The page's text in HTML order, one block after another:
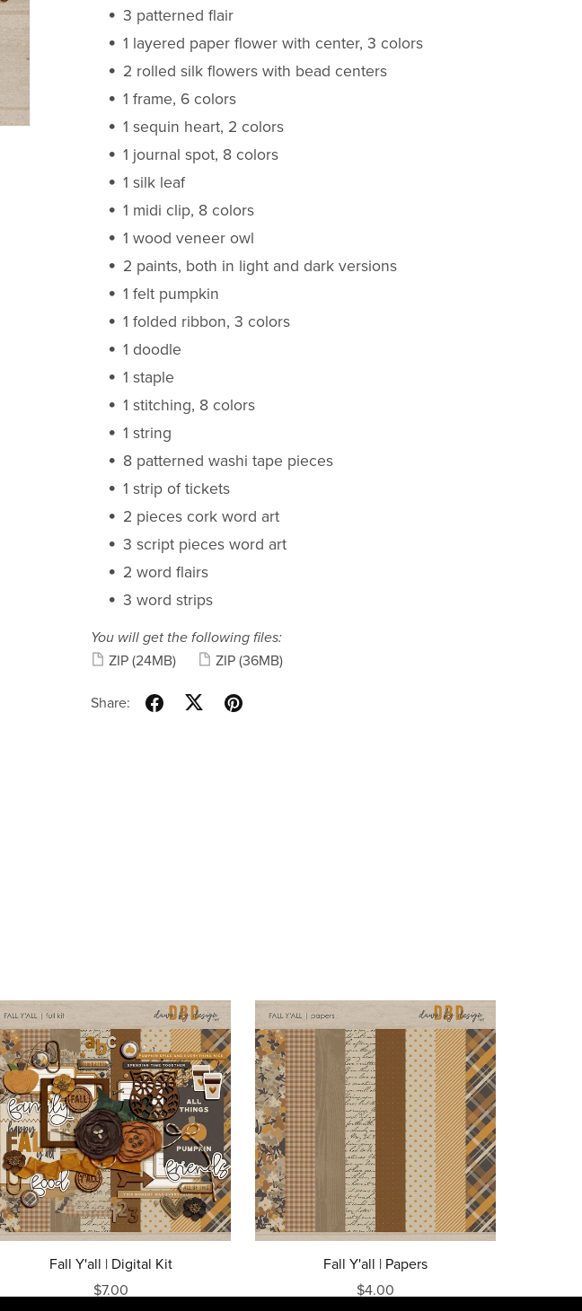
3 patterned flair
1 layered paper flower with center, 3 colors
2 rolled silk flowers with bead centers
1 frame, 6 colors
1 sequin heart, 2 colors
1 journal spot, 8 colors
1 silk leaf
1 midi clip, 8 colors
1 wood veneer owl
2 paints, both in light and dark versions
1 felt pumpkin
1 folded ribbon, 3 colors
1 doodle
1 staple
1 stitching, 8 colors
1 string
8 patterned washi tape pieces
1 strip of tickets
2 pieces cork word art
3 script pieces word art
2 word flairs
3 word strips
You will get the following files:
ZIP (24MB) ZIP (36MB)
Share:
Fall Y'all | Digital Kit
$7.00
Fall Y'all | Papers
$4.00